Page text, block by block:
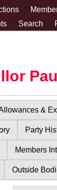
Search
&
Party
Members
Outside